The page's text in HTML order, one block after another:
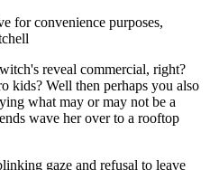
for convenience purposes,
reveal commercial, right?
kids? Well then perhaps you also
what may or may not be a
wave her over to a rooftop
gaze and refusal to leave